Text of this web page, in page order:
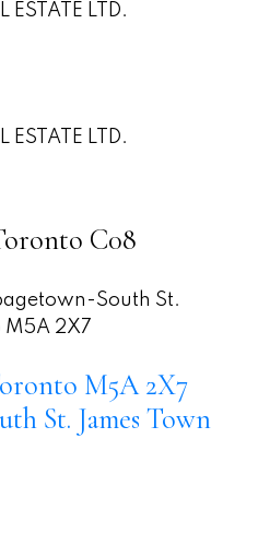
ESTATE LTD.
ESTATE LTD.
C08
South St.
M5A 2X7
M5A 2X7
St. James Town